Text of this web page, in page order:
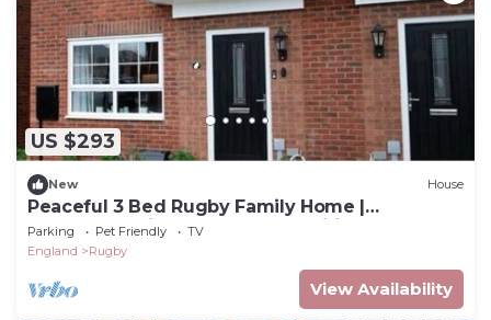
US $293
New House
Peaceful 3 Bed Rugby Family Home |
Contractor Friendly | Near Amenities
Parking Pet Friendly
TV
England
Rugby
View Availability